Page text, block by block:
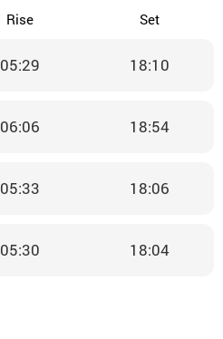
Rise Set
05:29 18:10
06:06 18:54
05:33 18:06
05:30 18:04